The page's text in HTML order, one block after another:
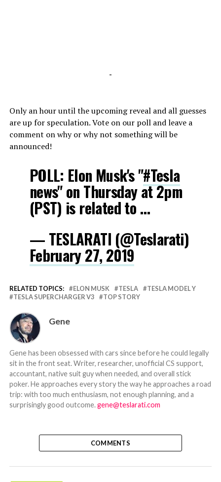
-
Only an hour until the upcoming reveal and all guesses
are up for speculation. Vote on our poll and leave a
comment on why or why not something will be
announced!
POLL: Elon Musk's "#Tesla
news" on Thursday at 2pm
(PST) is related to …
— TESLARATI (@Teslarati)
February 27, 2019
RELATED TOPICS: ELON MUSK TESLA
TESLA MODEL Y
TESLA SUPERCHARGER V3
TOP STORY
Gene
Gene has been obsessed with cars since before he could legally
sit in the front seat. Writer, researcher, unofficial CS support,
accountant, native suit guy when needed, and overall stick
poker. He approaches every story the way he approaches a road
trip: with too much enthusiasm, not enough planning, and a
surprisingly good outcome.gene@teslarati.com
COMMENTS